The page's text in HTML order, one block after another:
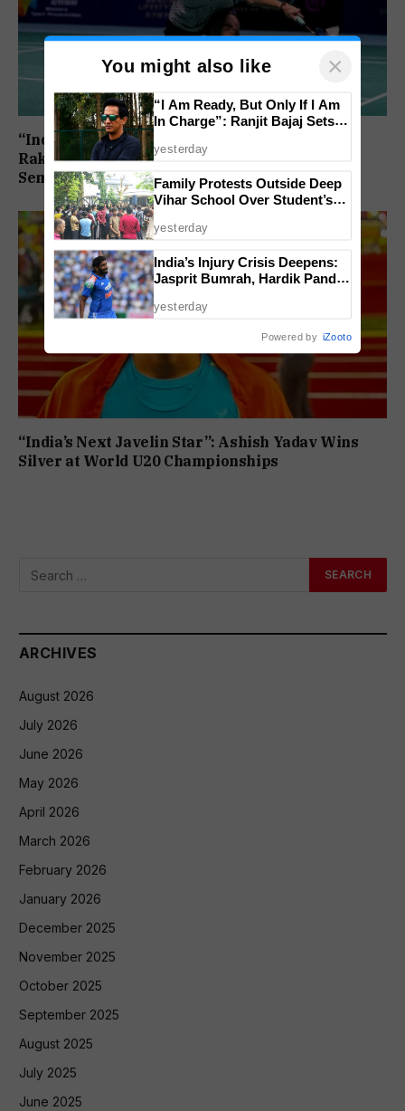
“India Assured of a Finalist”: Ashmita Chaliha,
Rakshitha Ramraj Reach Korea Masters
Semifinals
“India’s Next Javelin Star”: Ashish Yadav Wins
Silver at World U20 Championships
ARCHIVES
August 2026
July 2026
June 2026
May 2026
April 2026
March 2026
February 2026
January 2026
December 2025
November 2025
October 2025
September 2025
August 2025
July 2025
June 2025
You might also like ×
“I Am Ready, But Only If I Am
In Charge”: Ranjit Bajaj Sets
yesterday
Family Protests Outside Deep
Vihar School Over Student’s
yesterday
India’s Injury Crisis Deepens:
Jasprit Bumrah, Hardik Pandya
yesterday
Powered by iZooto